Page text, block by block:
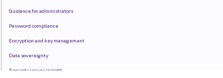
Guidance for administrators
Password compliance
Encryption and key management
Data sovereignty
Security issues insight